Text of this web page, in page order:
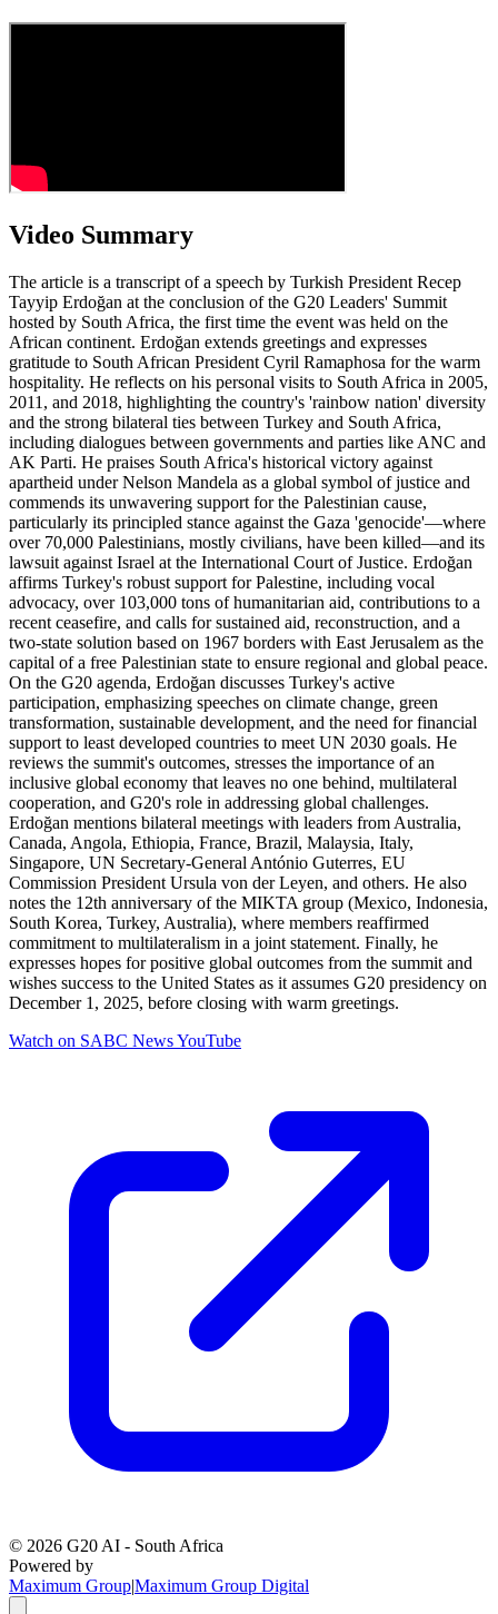
Video Summary
The article is a transcript of a speech by Turkish President Recep
Tayyip Erdoğan at the conclusion of the G20 Leaders' Summit
hosted by South Africa, the first time the event was held on the
African continent. Erdoğan extends greetings and expresses
gratitude to South African President Cyril Ramaphosa for the warm
hospitality. He reflects on his personal visits to South Africa in 2005,
2011, and 2018, highlighting the country's 'rainbow nation' diversity
and the strong bilateral ties between Turkey and South Africa,
including dialogues between governments and parties like ANC and
AK Parti. He praises South Africa's historical victory against
apartheid under Nelson Mandela as a global symbol of justice and
commends its unwavering support for the Palestinian cause,
particularly its principled stance against the Gaza 'genocide'—where
over 70,000 Palestinians, mostly civilians, have been killed—and its
lawsuit against Israel at the International Court of Justice. Erdoğan
affirms Turkey's robust support for Palestine, including vocal
advocacy, over 103,000 tons of humanitarian aid, contributions to a
recent ceasefire, and calls for sustained aid, reconstruction, and a
two-state solution based on 1967 borders with East Jerusalem as the
capital of a free Palestinian state to ensure regional and global peace.
On the G20 agenda, Erdoğan discusses Turkey's active
participation, emphasizing speeches on climate change, green
transformation, sustainable development, and the need for financial
support to least developed countries to meet UN 2030 goals. He
reviews the summit's outcomes, stresses the importance of an
inclusive global economy that leaves no one behind, multilateral
cooperation, and G20's role in addressing global challenges.
Erdoğan mentions bilateral meetings with leaders from Australia,
Canada, Angola, Ethiopia, France, Brazil, Malaysia, Italy,
Singapore, UN Secretary-General António Guterres, EU
Commission President Ursula von der Leyen, and others. He also
notes the 12th anniversary of the MIKTA group (Mexico, Indonesia,
South Korea, Turkey, Australia), where members reaffirmed
commitment to multilateralism in a joint statement. Finally, he
expresses hopes for positive global outcomes from the summit and
wishes success to the United States as it assumes G20 presidency on
December 1, 2025, before closing with warm greetings.
Watch on SABC News YouTube
© 2026 G20 AI - South Africa
Powered by
Maximum Group|Maximum Group Digital